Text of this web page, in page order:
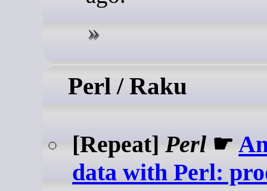
Perl / Raku
[Repeat]Perl ☛
data with Perl: